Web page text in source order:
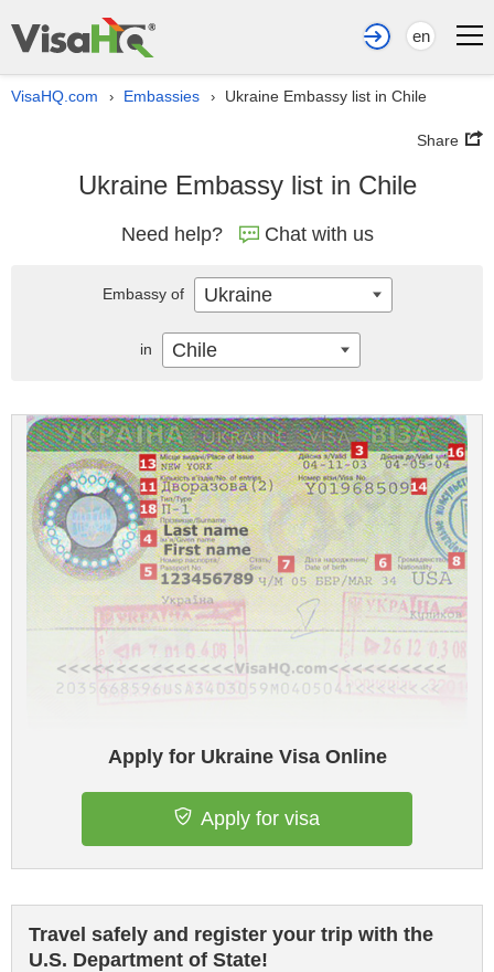
en
VisaHQ.com › Embassies › Ukraine Embassy list in Chile
Share
Ukraine Embassy list in Chile
Need help? Chat with us
Apply for Ukraine Visa Online
Apply for visa
Travel safely and register your trip with the
U.S. Department of State!
Embassy of Ukraine
in Chile